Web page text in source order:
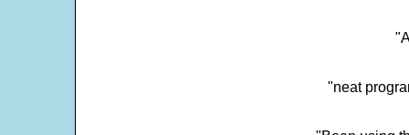
"neat